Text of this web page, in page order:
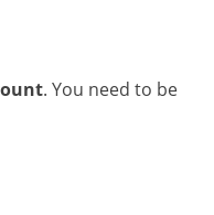
. You need to be